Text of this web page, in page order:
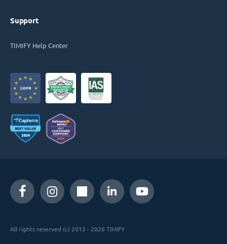
Support
TIMIFY Help Center
All rights reserved (c) 2013 - 2026 TIMIFY